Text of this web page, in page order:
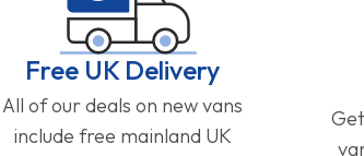
Free UK Delivery
All of our deals on new vans
include free mainland UK